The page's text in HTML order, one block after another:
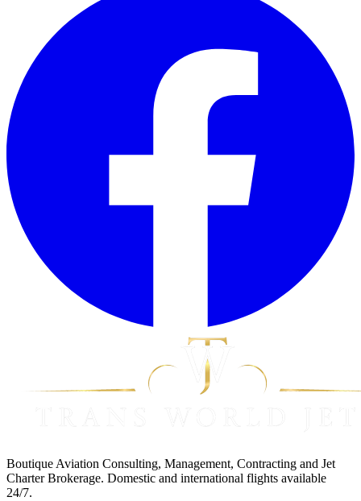
Boutique Aviation Consulting, Management, Contracting and Jet
Charter Brokerage. Domestic and international flights available
24/7.